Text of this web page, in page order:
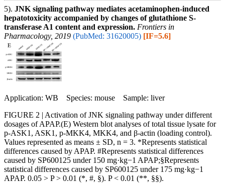
5). JNK signaling pathway mediates acetaminophen-induced
hepatotoxicity accompanied by changes of glutathione S-
transferase A1 content and expression. Frontiers in
Pharmacology, 2019 (PubMed: 31620005) [IF=5.6]
Application: WB Species: mouse Sample: liver
FIGURE 2 | Activation of JNK signaling pathway under different
dosages of APAP.(E) Western blot analyses of total tissue lysate for
p-ASK1, ASK1, p-MKK4, MKK4, and β-actin (loading control).
Values represented as means ± SD, n = 3. *Represents statistical
differences caused by APAP. #Represents statistical differences
caused by SP600125 under 150 mg·kg−1 APAP;§Represents
statistical differences caused by SP600125 under 175 mg·kg−1
APAP. 0.05 > P > 0.01 (*, #, §). P < 0.01 (**, §§).